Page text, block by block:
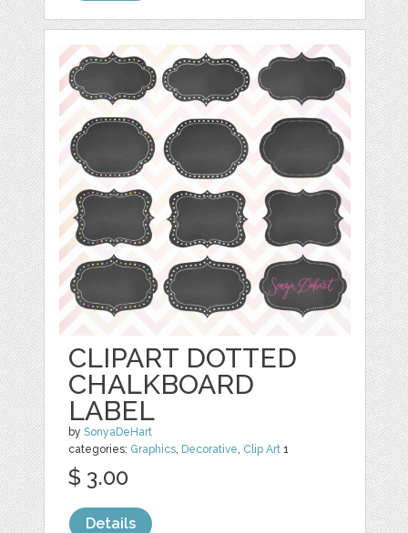
CLIPART DOTTED
CHALKBOARD
LABEL
bySonyaDeHart
categories: Graphics Decorative Clip Art 1
$ 3.00
Details